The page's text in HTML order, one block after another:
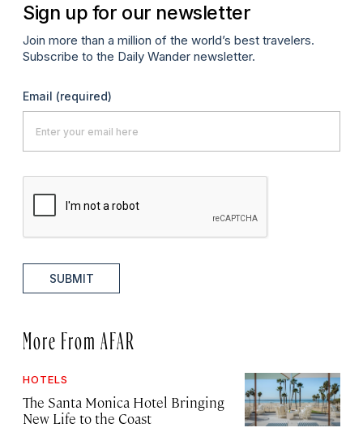
Sign up for our newsletter
Join more than a million of the world’s best travelers.
Subscribe to the Daily Wander newsletter.
Email (required)
SUBMIT
More From AFAR
HOTELS
The Santa Monica Hotel Bringing
New Life to the Coast